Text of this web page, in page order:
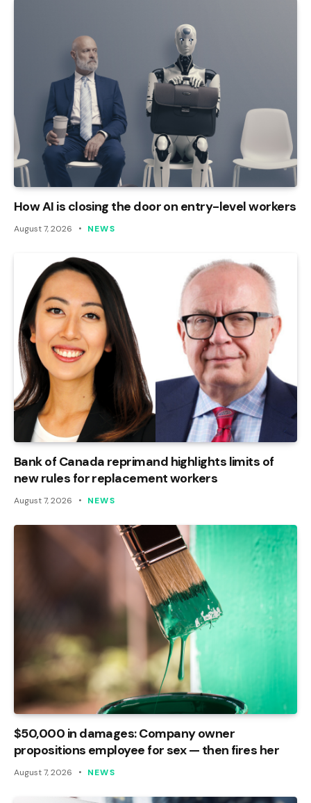
How AI is closing the door on entry-level workers
August 7, 2026 NEWS
Bank of Canada reprimand highlights limits of
new rules for replacement workers
August 7, 2026 NEWS
$50,000 in damages: Company owner
propositions employee for sex — then fires her
August 7, 2026 NEWS